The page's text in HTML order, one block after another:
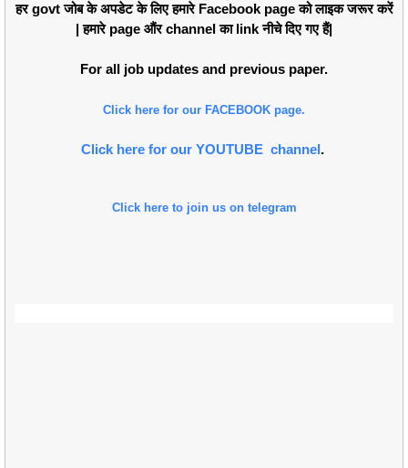
हर govt जोब के अपडेट के लिए हमारे Facebook page को लाइक जरूर करें
| हमारे page औंर channel का link नीचे दिए गए हैं|
For all job updates and previous paper.
Click here for our FACEBOOK page.
Click here for our YOUTUBE channel.
Click here to join us on telegram